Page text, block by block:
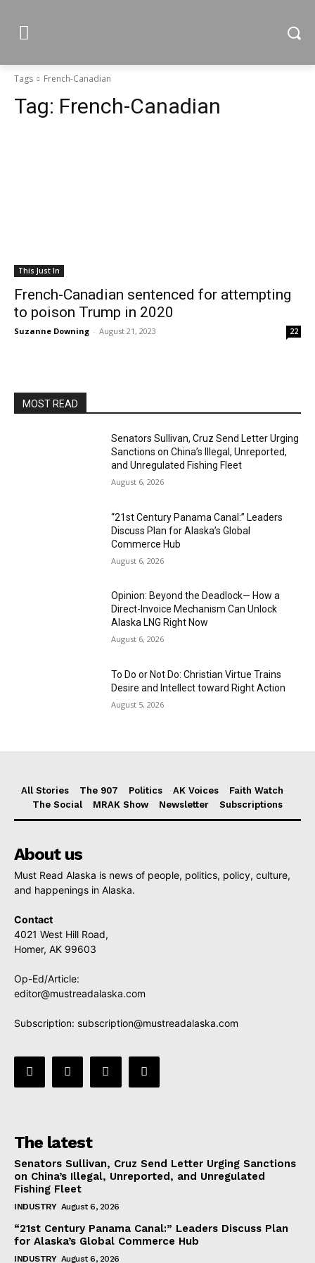
Tags French-Canadian
Tag: French-Canadian
This Just In
French-Canadian sentenced for attempting
to poison Trump in 2020
Suzanne Downing - August 21, 2023 22
MOST READ
Senators Sullivan, Cruz Send Letter Urging
Sanctions on China’s Illegal, Unreported,
and Unregulated Fishing Fleet
August 6, 2026
“21st Century Panama Canal:” Leaders
Discuss Plan for Alaska’s Global
Commerce Hub
August 6, 2026
Opinion: Beyond the Deadlock— How a
Direct-Invoice Mechanism Can Unlock
Alaska LNG Right Now
August 6, 2026
To Do or Not Do: Christian Virtue Trains
Desire and Intellect toward Right Action
August 5, 2026
All Stories The 907 Politics AK Voices
Faith Watch
The Social
MRAK Show Newsletter Subscriptions
About us
Must Read Alaska is news of people, politics, policy, culture,
and happenings in Alaska.
Contact
4021 West Hill Road,
Homer, AK 99603
Op-Ed/Article:
editor@mustreadalaska.com
Subscription: subscription@mustreadalaska.com
The latest
Senators Sullivan, Cruz Send Letter Urging Sanctions
on China’s Illegal, Unreported, and Unregulated
Fishing Fleet
INDUSTRY August 6, 2026
“21st Century Panama Canal:” Leaders Discuss Plan
for Alaska’s Global Commerce Hub
INDUSTRY August 6, 2026